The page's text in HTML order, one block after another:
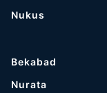
Nukus
Bekabad
Nurata